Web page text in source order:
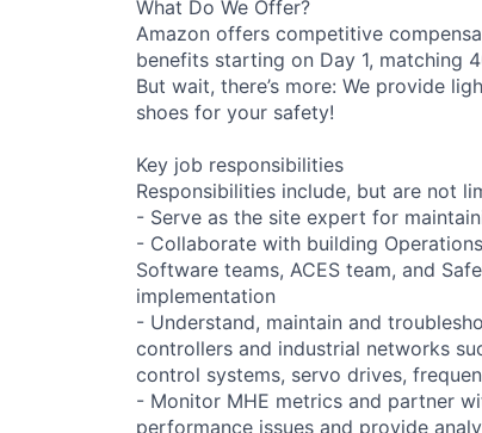
What Do We Offer?
Amazon offers competitive
benefits starting on Day 1, matching
But wait, there’s more: We provide
shoes for your safety!
Key job responsibilities
Responsibilities include, but are not
- Serve as the site expert for
- Collaborate with building
Software teams, ACES team, and
implementation
- Understand, maintain and
controllers and industrial networks
control systems, servo drives,
- Monitor MHE metrics and partner
performance issues and provide